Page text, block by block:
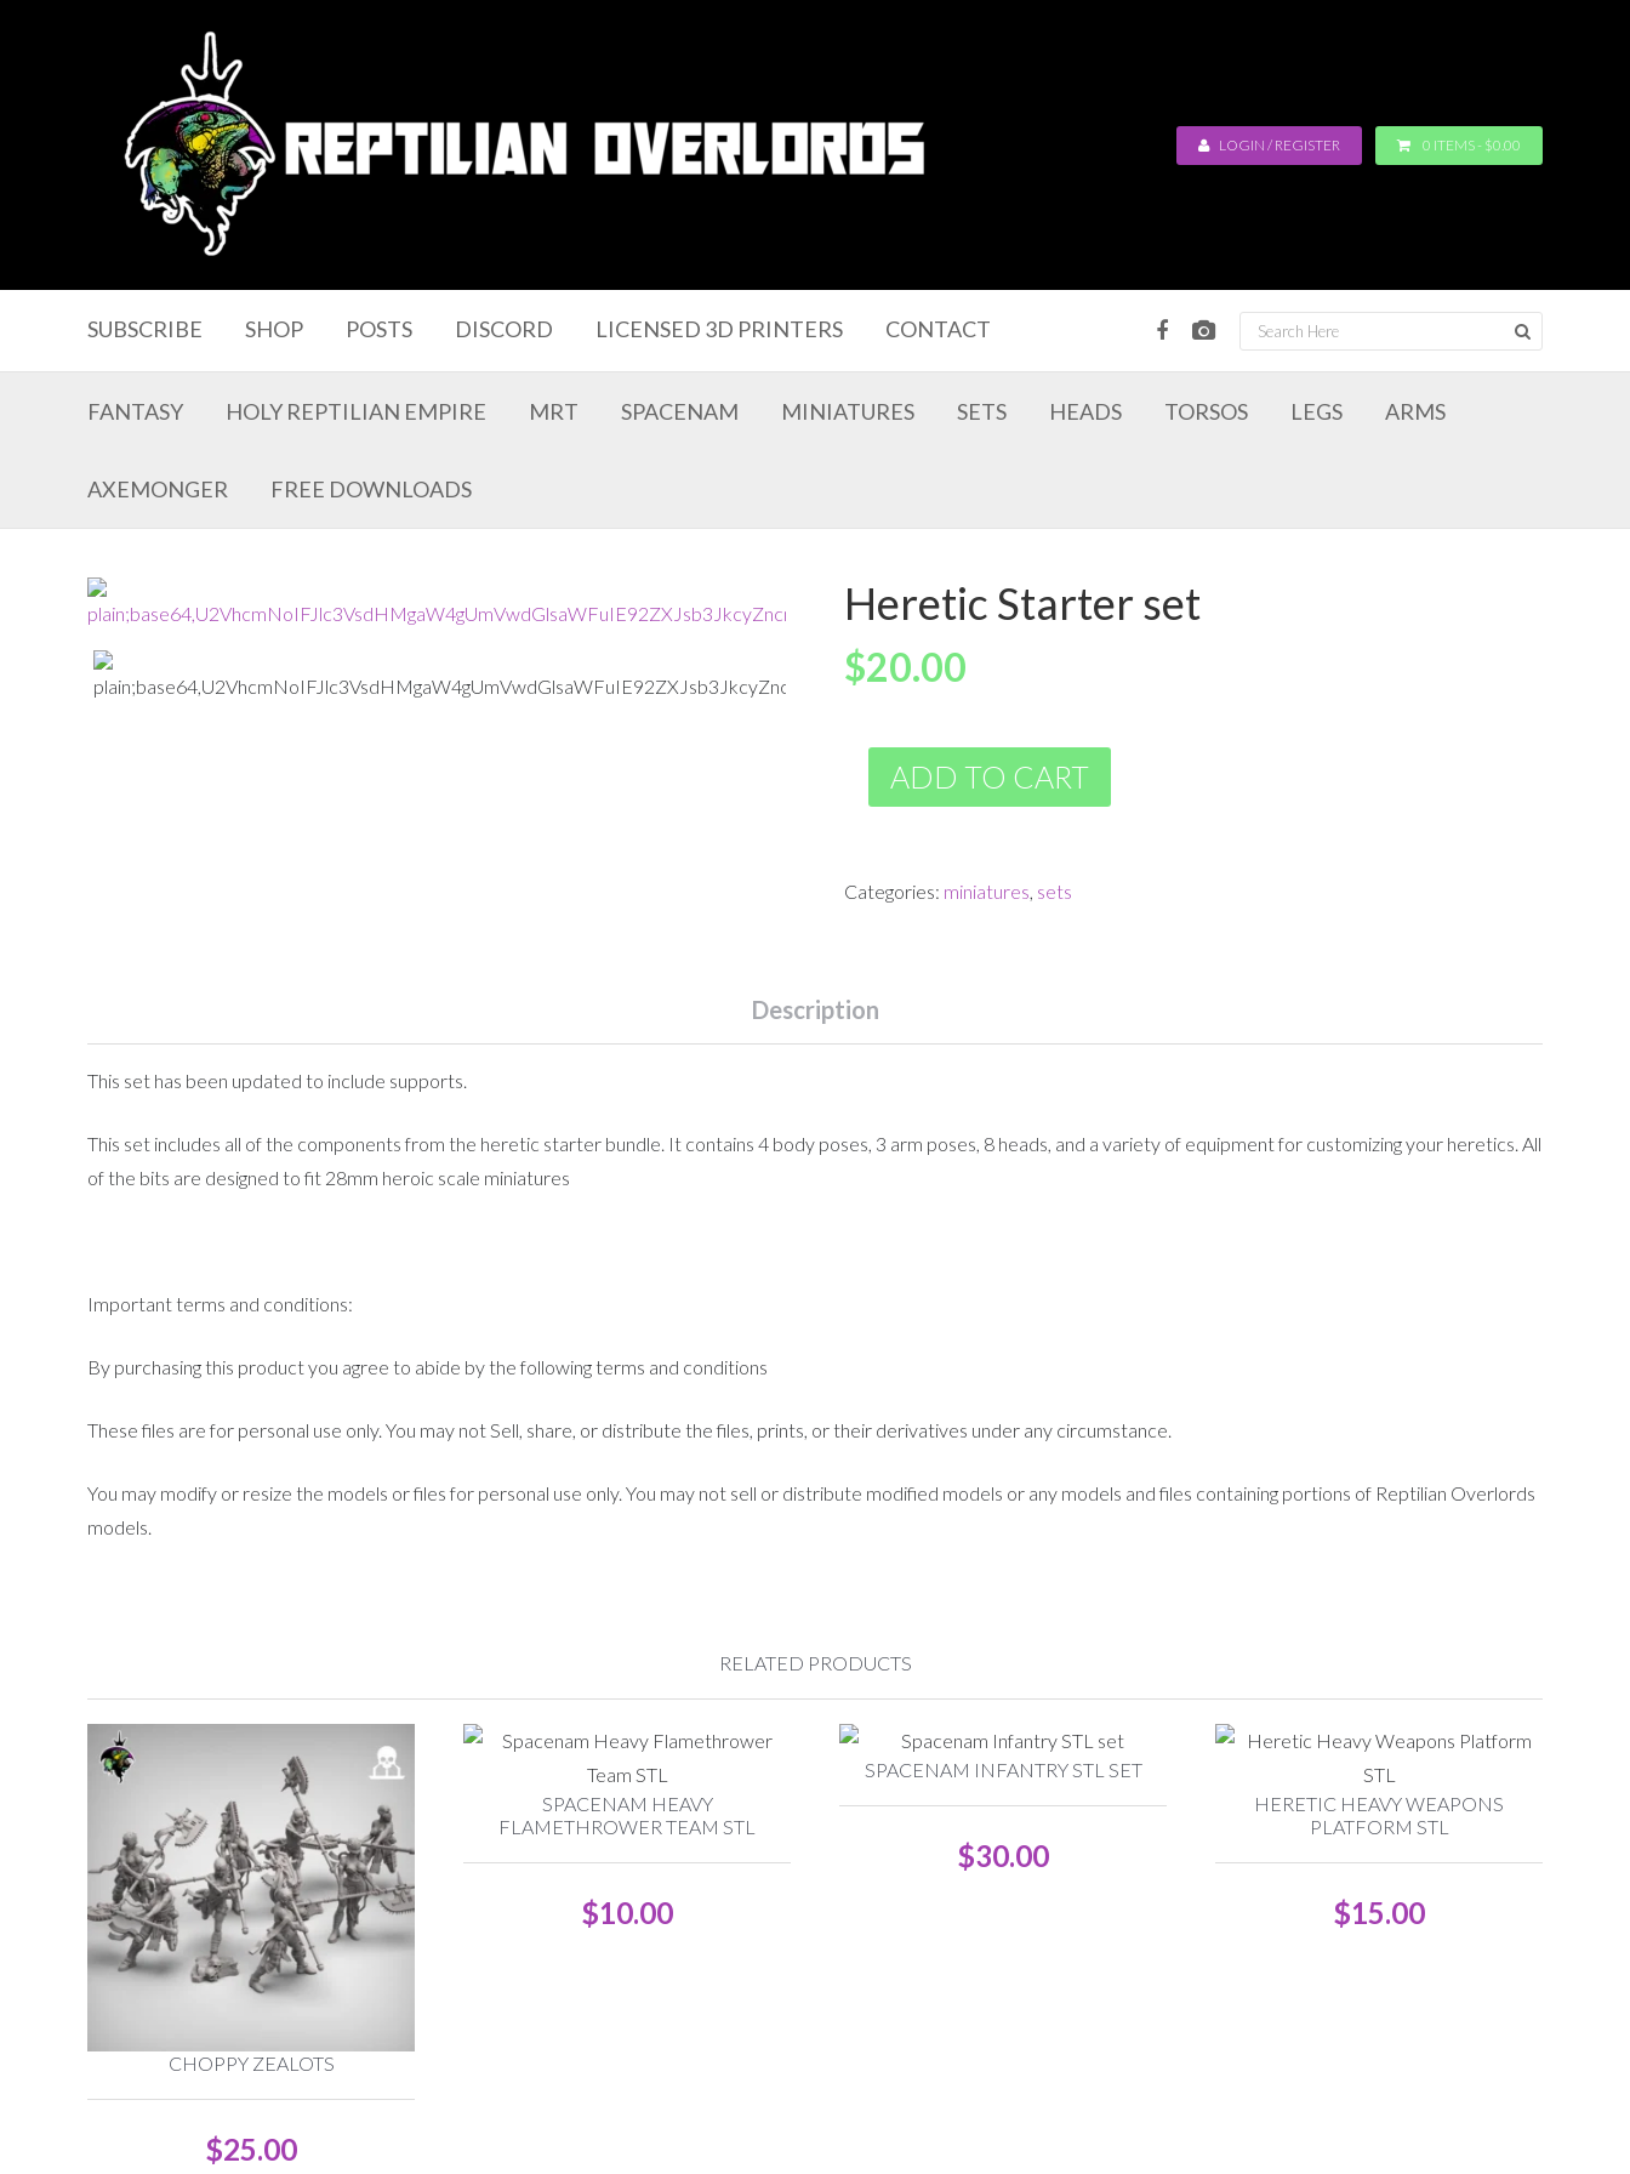
LOGIN / REGISTER 0 ITEMS - $0.00
SUBSCRIBE SHOP POSTS DISCORD LICENSED 3D PRINTERS CONTACT
FANTASY HOLY REPTILIAN EMPIRE MRT SPACENAM MINIATURES SETS HEADS TORSOS LEGS ARMS
AXEMONGER FREE DOWNLOADS
Heretic Starter set
$20.00
ADD TO CART
Categories: miniatures sets
Description
This set has been updated to include supports.
This set includes all of the components from the heretic starter bundle. It contains 4 body poses, 3 arm poses, 8 heads, and a variety of equipment for customizing your heretics. All
of the bits are designed to fit 28mm heroic scale miniatures
Important terms and conditions:
By purchasing this product you agree to abide by the following terms and conditions
These files are for personal use only. You may not Sell, share, or distribute the files, prints, or their derivatives under any circumstance.
You may modify or resize the models or files for personal use only. You may not sell or distribute modified models or any models and files containing portions of Reptilian Overlords
models.
RELATED PRODUCTS
CHOPPY ZEALOTS
$25.00
SPACENAM HEAVY
FLAMETHROWER TEAM STL
$10.00
SPACENAM INFANTRY STL SET
$30.00
HERETIC HEAVY WEAPONS
PLATFORM STL
$15.00